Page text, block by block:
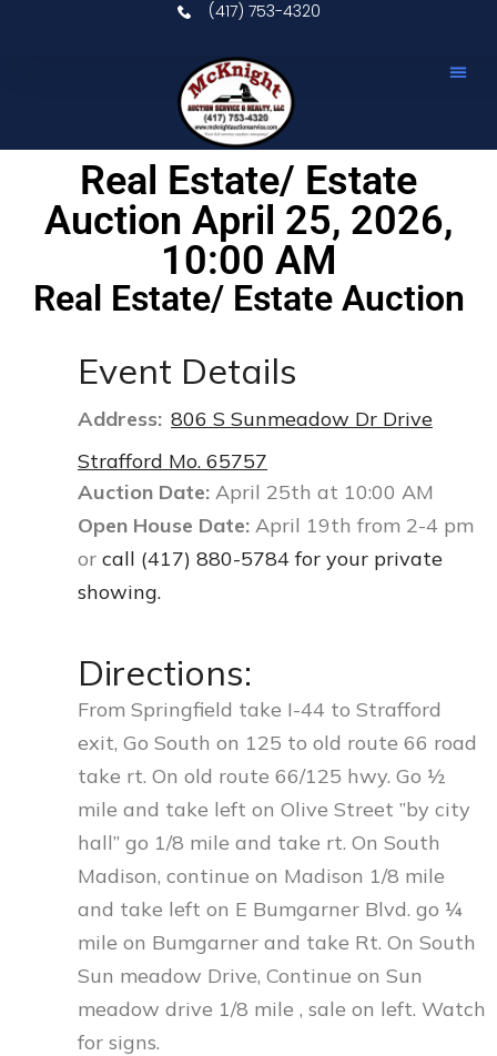
(417) 753-4320
Real Estate/ Estate
Auction April 25, 2026,
10:00 AM
Real Estate/ Estate Auction
Event Details
Address: 806 S Sunmeadow Dr Drive
Strafford Mo. 65757
Auction Date: April 25th at 10:00 AM
Open House Date: April 19th from 2-4 pm
or call (417) 880-5784 for your private
showing.
Directions:
From Springfield take I-44 to Strafford
exit, Go South on 125 to old route 66 road
take rt. On old route 66/125 hwy. Go ½
mile and take left on Olive Street ”by city
hall” go 1/8 mile and take rt. On South
Madison, continue on Madison 1/8 mile
and take left on E Bumgarner Blvd. go ¼
mile on Bumgarner and take Rt. On South
Sun meadow Drive, Continue on Sun
meadow drive 1/8 mile , sale on left. Watch
for signs.